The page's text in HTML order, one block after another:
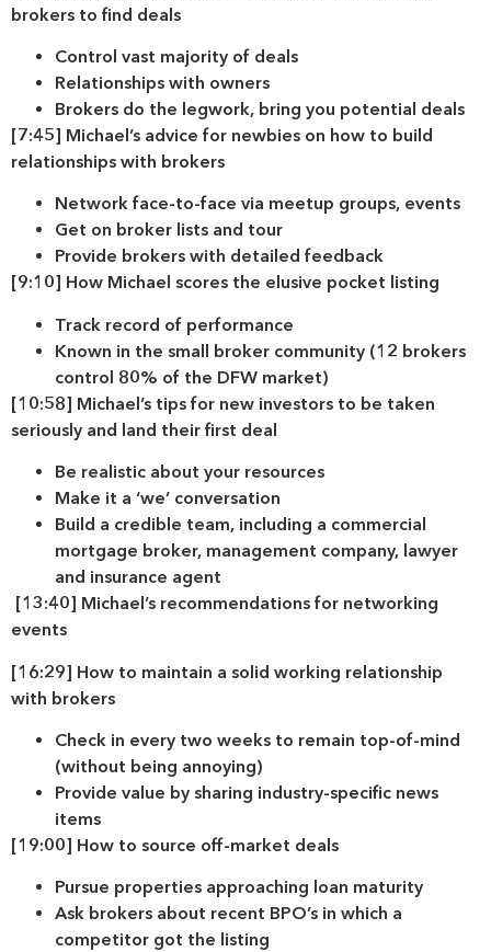
brokers to find deals
Control vast majority of deals
Relationships with owners
Brokers do the legwork, bring you potential deals
[7:45] Michael’s advice for newbies on how to build
relationships with brokers
Network face-to-face via meetup groups, events
Get on broker lists and tour
Provide brokers with detailed feedback
[9:10] How Michael scores the elusive pocket listing
Track record of performance
Known in the small broker community (12 brokers
control 80% of the DFW market)
[10:58] Michael’s tips for new investors to be taken
seriously and land their first deal
Be realistic about your resources
Make it a ‘we’ conversation
Build a credible team, including a commercial
mortgage broker, management company, lawyer
and insurance agent
[13:40] Michael’s recommendations for networking
events
[16:29] How to maintain a solid working relationship
with brokers
Check in every two weeks to remain top-of-mind
(without being annoying)
Provide value by sharing industry-specific news
items
[19:00] How to source off-market deals
Pursue properties approaching loan maturity
Ask brokers about recent BPO’s in which a
competitor got the listing